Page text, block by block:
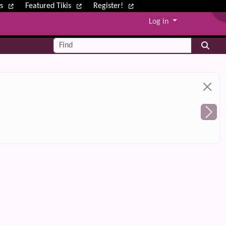
Featured Tikis Register!
Log in
Find